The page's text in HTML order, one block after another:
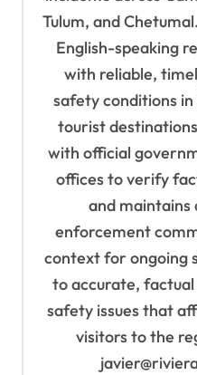
Tulum, and
English-speaking
with reliable,
safety conditions
tourist
with official
offices to verify
and maintains
enforcement
context for ongoing
to accurate,
safety issues that
visitors to the